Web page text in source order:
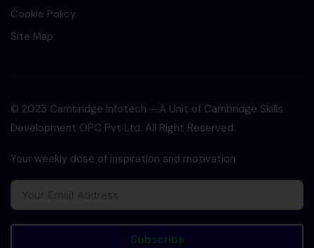
Cookie Policy
Site Map
© 2023 Cambridge Infotech – A Unit of Cambridge Skills
Development OPC Pvt Ltd. All Right Reserved.
Your weekly dose of inspiration and motivation
Subscribe